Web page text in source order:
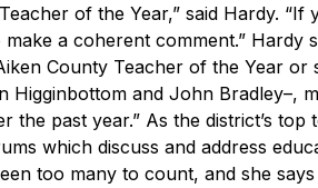
of the Year,” said Hardy. “If
a coherent comment.” Hardy
County Teacher of the Year or
Higginbottom and John Bradley–,
the past year.” As the district’s top
which discuss and address
too many to count, and she